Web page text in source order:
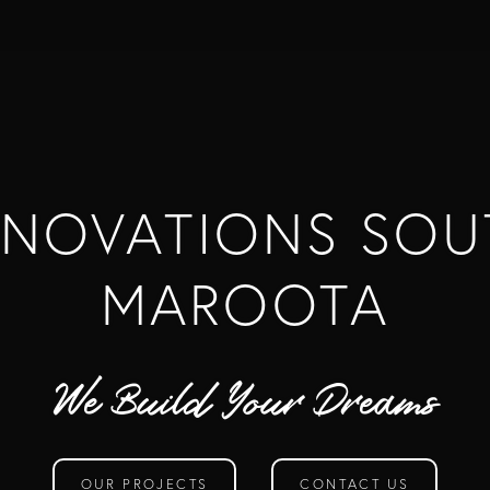
MAROOTA
We Build Your Dreams
OUR PROJECTS CONTACT US